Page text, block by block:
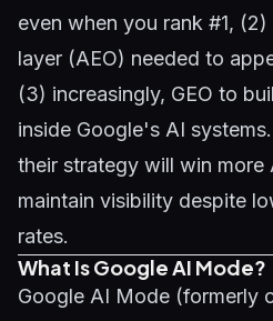
even when you rank #1,
layer (AEO) needed to
(3) increasingly, GEO to
inside Google's AI
their strategy will win more
maintain visibility despite
rates.
What Is Google AI Mode?
Google AI Mode (formerly